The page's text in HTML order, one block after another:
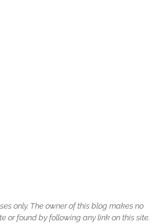
only. The owner of this blog makes no
or found by following any link on this site.